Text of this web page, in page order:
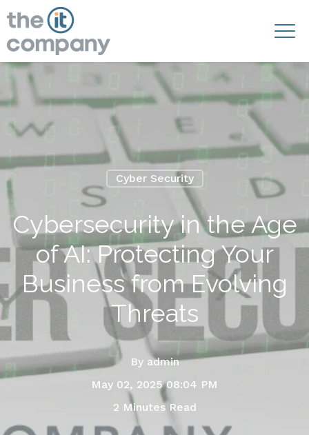
Cyber Security
Cybersecurity in the Age
of AI: Protecting Your
Business from Evolving
Threats
By admin
May 02, 2025 08:04 PM
2 Minutes Read